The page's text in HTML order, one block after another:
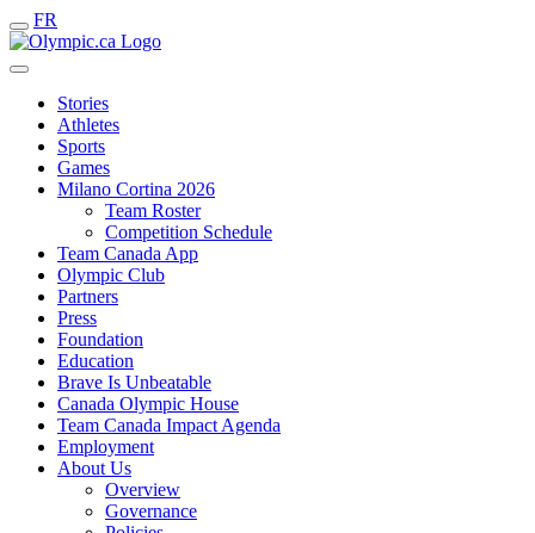
FR
Stories
Athletes
Sports
Games
Milano Cortina 2026
Team Roster
Competition Schedule
Team Canada App
Olympic Club
Partners
Press
Foundation
Education
Brave Is Unbeatable
Canada Olympic House
Team Canada Impact Agenda
Employment
About Us
Overview
Governance